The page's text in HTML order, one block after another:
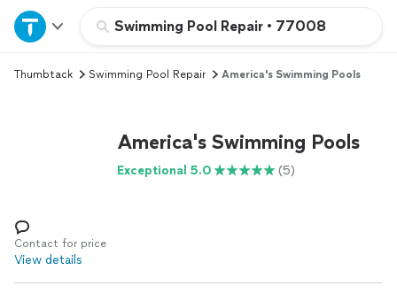
Swimming Pool Repair • 77008
Home
Explore Services
Log in
Thumbtack Swimming Pool Repair America's Swimming Pools
America's Swimming Pools
Exceptional 5.0 (5)
Contact for price
View details